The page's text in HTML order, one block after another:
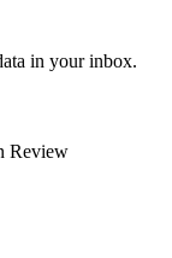
in your inbox.
Review